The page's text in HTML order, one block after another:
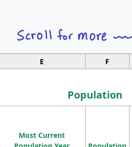
E F
Population
Most Current